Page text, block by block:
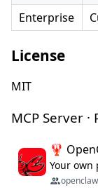
Enterprise
License
MIT
MCP Server ·
🦞
openclaw